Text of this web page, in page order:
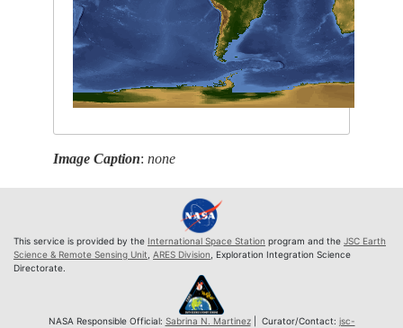
Image Caption:none
This service is provided by the International Space Station program and the JSC Earth
Science & Remote Sensing Unit ARES Division , Exploration Integration Science
Directorate.
NASA Responsible Official: Sabrina N. Martinez| Curator/Contact: jsc-